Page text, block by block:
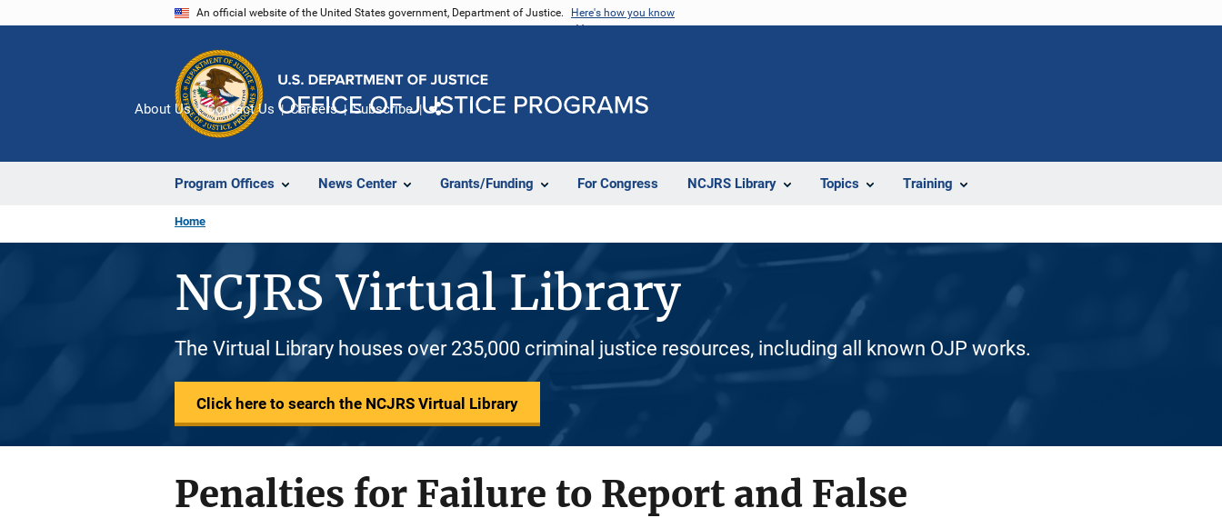
An official website of the United States government, Department of Justice. Here's how you know
Program Offices News Center Grants/Funding For Congress NCJRS Library Topics Training
About Us Contact Us Careers Subscribe
Home
NCJRS Virtual Library
The Virtual Library houses over 235,000 criminal justice resources, including all known OJP works.
Click here to search the NCJRS Virtual Library
Penalties for Failure to Report and False